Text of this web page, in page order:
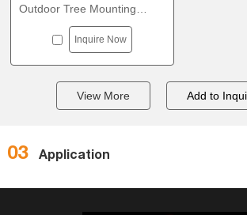
Outdoor Tree Mounting
Strap Light outdoor tree
lighting D180
Inquire Now
View More
03 Application